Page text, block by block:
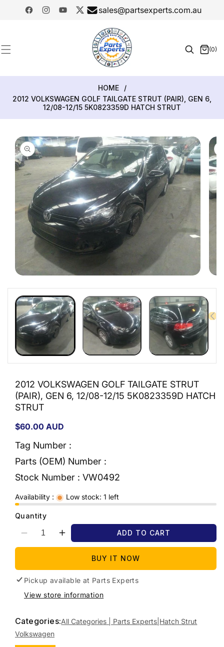
CONTENT
FacebookInstagramYouTubeTwitter
sales@partsexperts.com.au
Or Part
Number
(0)
0
HOME
/
2012 VOLKSWAGEN GOLF TAILGATE STRUT (PAIR), GEN 6,
12/08-12/15 5K0823359D HATCH STRUT
PRODUCT
INFORMATION
media
in
modal
2012 VOLKSWAGEN GOLF TAILGATE STRUT
(PAIR), GEN 6, 12/08-12/15 5K0823359D HATCH
STRUT
Regular
$60.00 AUD
Tag Number :
Parts (OEM) Number :
Stock Number : VW0492
Availability : Low stock: 1 left
Quantity
Decrease
quantity
2012
VOLKSWAGEN
GOLF
TAILGATE
(PAIR),
GEN
Increase
quantity
2012
VOLKSWAGEN
GOLF
TAILGATE
(PAIR),
ADD TO CART
BUY IT NOW
Pickup available at Parts Experts
View store information
Categories:All Categories | Parts Experts| Hatch Strut
Volkswagen